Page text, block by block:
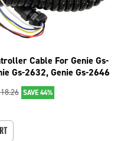
Cable For Genie Gs-
Gs-2632, Genie Gs-2646
SAVE 44%